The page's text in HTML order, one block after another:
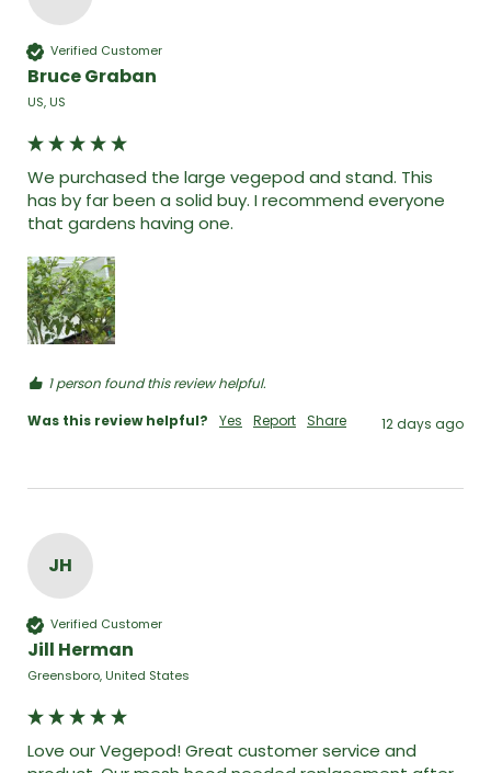
Verified Customer
Bruce Graban
US, US
We purchased the large vegepod and stand. This
has by far been a solid buy. I recommend everyone
that gardens having one.
1 person found this review helpful.
Was this review helpful?
Yes Report Share 12 days ago
JH
Verified Customer
Jill Herman
Greensboro, United States
Love our Vegepod! Great customer service and